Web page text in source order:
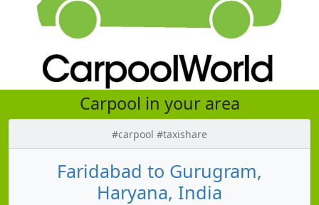
Carpool in your area
#carpool #taxishare
Faridabad to Gurugram,
Haryana, India